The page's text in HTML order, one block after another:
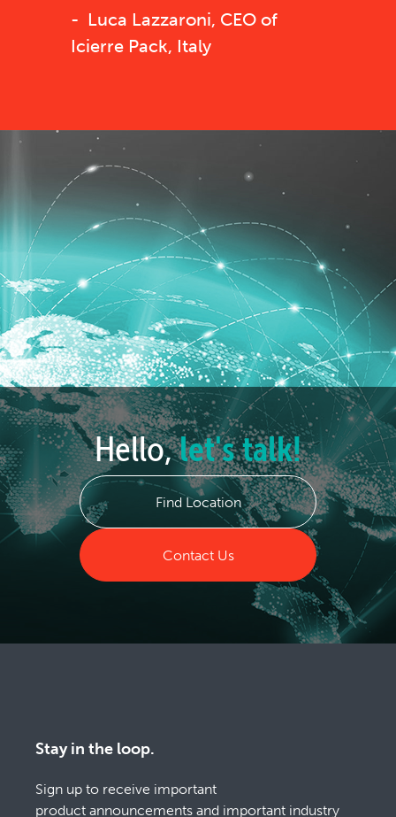
Luca Lazzaroni, CEO of
Icierre Pack, Italy
Hello,let's talk!
Find Location
Contact Us
Stay in the loop.
Sign up to receive important
product announcements and important industry